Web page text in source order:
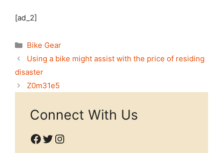
[ad_2]
Categories
Bike Gear
Using a bike might assist with the price of residing
disaster
Z0m31e5
Connect With Us
Facebook
Twitter
Instagram